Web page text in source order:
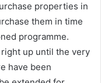
properties in
them in time
programme.
right up until the very
have been